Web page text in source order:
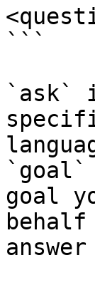
```
`ask`
`goal`
goal